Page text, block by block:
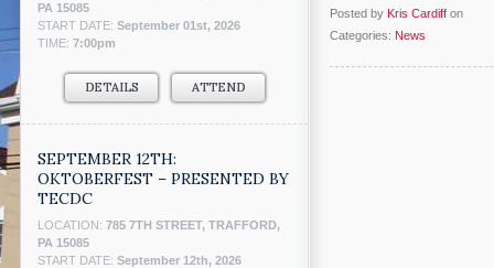
PA 15085
START DATE: September 01st, 2026
TIME: 7:00pm
DETAILS ATTEND
SEPTEMBER 12TH:
OKTOBERFEST – PRESENTED BY
TECDC
LOCATION: 785 7TH STREET, TRAFFORD,
PA 15085
START DATE: September 12th, 2026
Posted by Kris Cardiff on
Categories: News